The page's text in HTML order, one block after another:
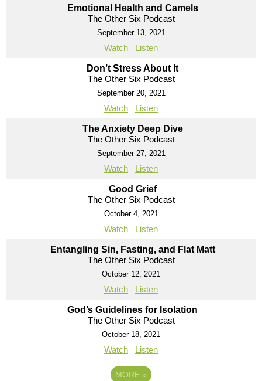
Emotional Health and Camels
The Other Six Podcast
September 13, 2021
Watch Listen
Don’t Stress About It
The Other Six Podcast
September 20, 2021
Watch Listen
The Anxiety Deep Dive
The Other Six Podcast
September 27, 2021
Watch Listen
Good Grief
The Other Six Podcast
October 4, 2021
Watch Listen
Entangling Sin, Fasting, and Flat Matt
The Other Six Podcast
October 12, 2021
Watch Listen
God’s Guidelines for Isolation
The Other Six Podcast
October 18, 2021
Watch Listen
MORE »